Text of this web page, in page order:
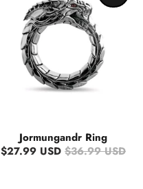
Jormungandr Ring
$27.99 USD $36.99 USD